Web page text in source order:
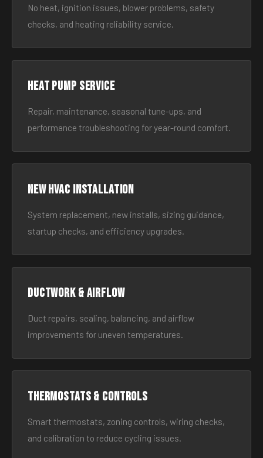
No heat, ignition issues, blower problems, safety
checks, and heating reliability service.
Heat Pump Service
Repair, maintenance, seasonal tune-ups, and
performance troubleshooting for year-round comfort.
New HVAC Installation
System replacement, new installs, sizing guidance,
startup checks, and efficiency upgrades.
Ductwork & Airflow
Duct repairs, sealing, balancing, and airflow
improvements for uneven temperatures.
Thermostats & Controls
Smart thermostats, zoning controls, wiring checks,
and calibration to reduce cycling issues.